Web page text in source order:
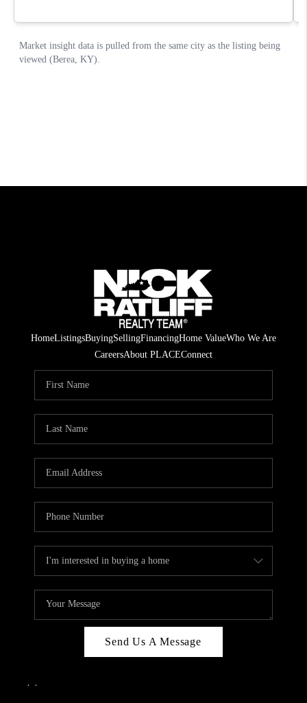
HomeListingsBuyingSellingFinancingHome ValueWho We Are
CareersAbout PLACEConnect
Send Us A Message
, ,